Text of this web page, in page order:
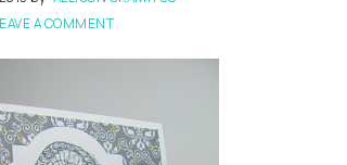
A COMMENT